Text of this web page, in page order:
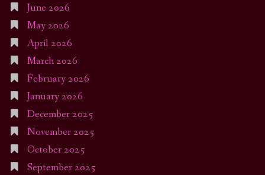
June 2026
May 2026
April 2026
March 2026
February 2026
January 2026
December 2025
November 2025
October 2025
September 2025